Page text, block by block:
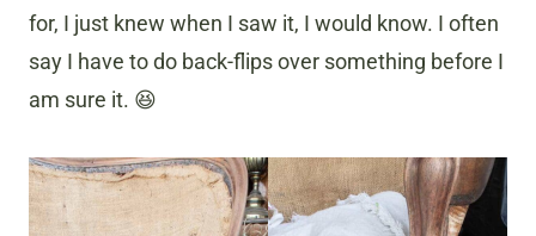
for, I just knew when I saw it, I would know. I often
say I have to do back-flips over something before I
am sure it. 😆